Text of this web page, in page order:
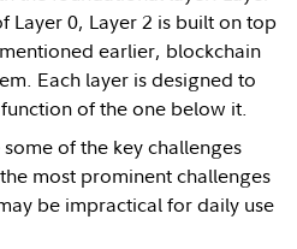
Layer 0, Layer 2 is built on top
earlier, blockchain
Each layer is designed to
of the one below it.
of the key challenges
most prominent challenges
be impractical for daily use